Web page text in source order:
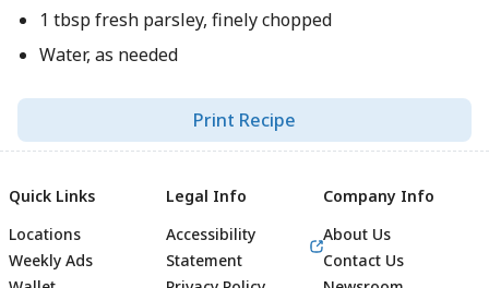
1 tbsp fresh parsley, finely chopped
Water, as needed
Print Recipe
Quick Links
Locations
Weekly Ads
Legal Info
Accessibility
Statement
Company Info
About Us
Contact Us